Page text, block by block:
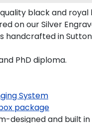
black and royal
on our Silver
handcrafted in
PhD diploma.
System
package
and built in